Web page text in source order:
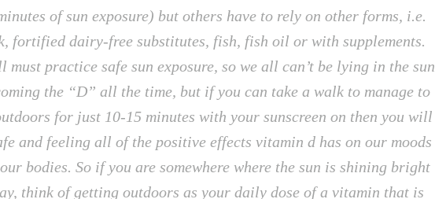
of sun exposure) but others have to rely on other forms, i.e.
fortified dairy-free substitutes, fish, fish oil or with supplements.
must practice safe sun exposure, so we all can’t be lying in the sun
the “D” all the time, but if you can take a walk to manage to
for just 10-15 minutes with your sunscreen on then you will
and feeling all of the positive effects vitamin d has on our moods
bodies. So if you are somewhere where the sun is shining bright
think of getting outdoors as your daily dose of a vitamin that is